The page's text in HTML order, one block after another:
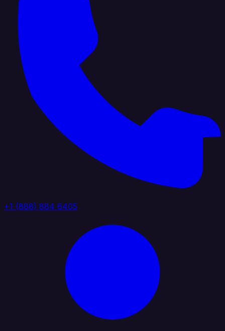
+1 (888) 884 6405